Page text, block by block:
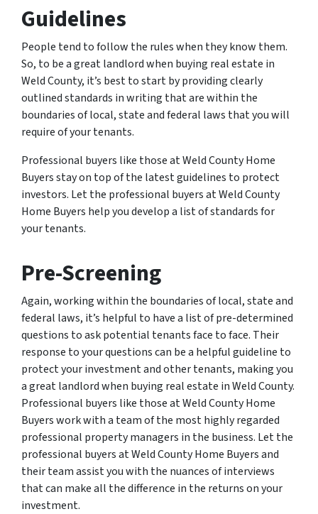
Guidelines
People tend to follow the rules when they know them.
So, to be a great landlord when buying real estate in
Weld County, it’s best to start by providing clearly
outlined standards in writing that are within the
boundaries of local, state and federal laws that you will
require of your tenants.
Professional buyers like those at Weld County Home
Buyers stay on top of the latest guidelines to protect
investors. Let the professional buyers at Weld County
Home Buyers help you develop a list of standards for
your tenants.
Pre-Screening
Again, working within the boundaries of local, state and
federal laws, it’s helpful to have a list of pre-determined
questions to ask potential tenants face to face. Their
response to your questions can be a helpful guideline to
protect your investment and other tenants, making you
a great landlord when buying real estate in Weld County.
Professional buyers like those at Weld County Home
Buyers work with a team of the most highly regarded
professional property managers in the business. Let the
professional buyers at Weld County Home Buyers and
their team assist you with the nuances of interviews
that can make all the difference in the returns on your
investment.